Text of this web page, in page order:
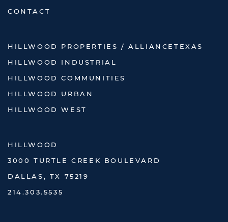
CONTACT
HILLWOOD PROPERTIES / ALLIANCETEXAS
HILLWOOD INDUSTRIAL
HILLWOOD COMMUNITIES
HILLWOOD URBAN
HILLWOOD WEST
HILLWOOD
3000 TURTLE CREEK BOULEVARD
DALLAS, TX 75219
214.303.5535